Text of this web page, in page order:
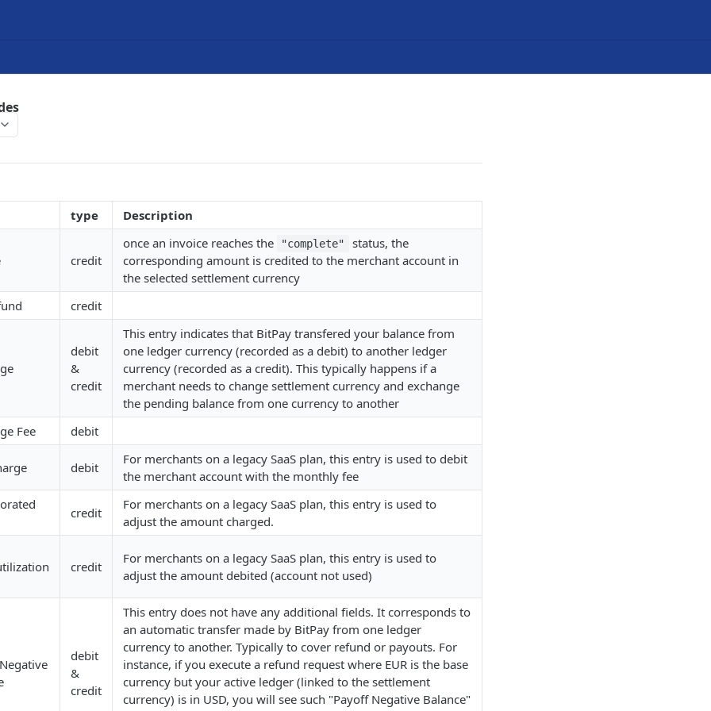
type Description
credit
once an invoice reaches the "complete"
status, the
corresponding amount is credited to the merchant account in
the selected settlement currency
credit
debit
&
credit
This entry indicates that BitPay transfered your balance from
one ledger currency (recorded as a debit) to another ledger
currency (recorded as a credit). This typically happens if a
merchant needs to change settlement currency and exchange
the pending balance from one currency to another
Fee debit
debit
For merchants on a legacy SaaS plan, this entry is used to debit
the merchant account with the monthly fee
credit
For merchants on a legacy SaaS plan, this entry is used to
adjust the amount charged.
credit
For merchants on a legacy SaaS plan, this entry is used to
adjust the amount debited (account not used)
debit
&
credit
This entry does not have any additional fields. It corresponds to
an automatic transfer made by BitPay from one ledger
currency to another. Typically to cover refund or payouts. For
instance, if you execute a refund request where EUR is the base
currency but your active ledger (linked to the settlement
currency) is in USD, you will see such "Payoff Negative Balance"